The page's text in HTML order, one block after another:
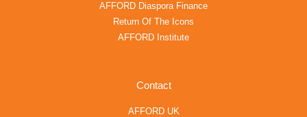
AFFORD Diaspora Finance
Return Of The Icons
AFFORD Institute
Contact
AFFORD UK